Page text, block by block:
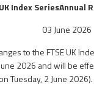
Index SeriesAnnual
03 June 2026
to the FTSE UK
2026 and will be
Tuesday, 2 June 2026).